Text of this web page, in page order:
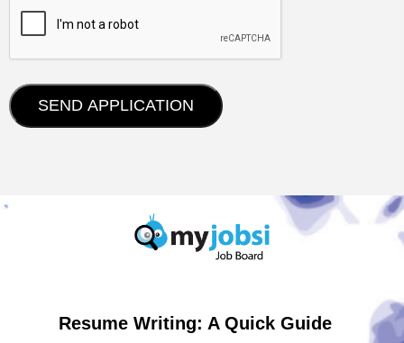
Resume Writing: A Quick Guide